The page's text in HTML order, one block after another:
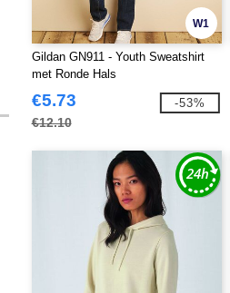
W1
Gildan GN911 - Youth Sweatshirt
met Ronde Hals
€5.73
€12.10
-53%